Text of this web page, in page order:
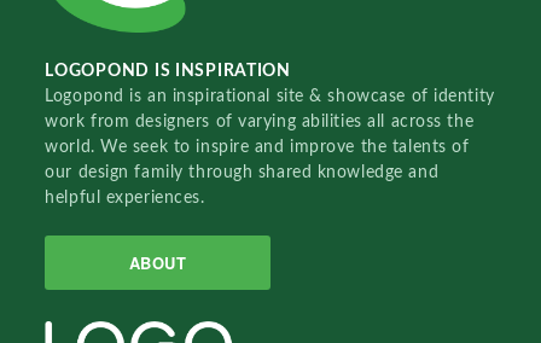
LOGOPOND IS INSPIRATION
Logopond is an inspirational site & showcase of identity
work from designers of varying abilities all across the
world. We seek to inspire and improve the talents of
our design family through shared knowledge and
helpful experiences.
ABOUT